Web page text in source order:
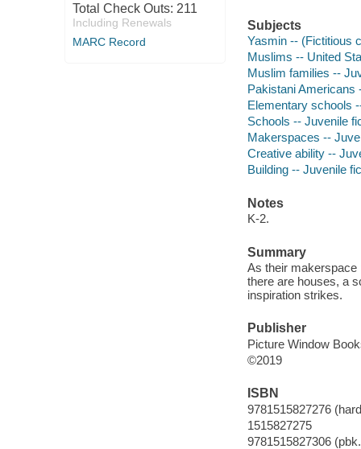
Total Check Outs: 211
Including Renewals
MARC Record
Subjects
Yasmin -- (Fictitious
Muslims -- United
Muslim families --
Pakistani Americans
Elementary schools
Schools -- Juvenile
Makerspaces --
Creative ability --
Building -- Juvenile
Notes
K-2.
Summary
As their makerspace
there are houses, a
inspiration strikes.
Publisher
Picture Window
©2019
ISBN
9781515827276
1515827275
9781515827306